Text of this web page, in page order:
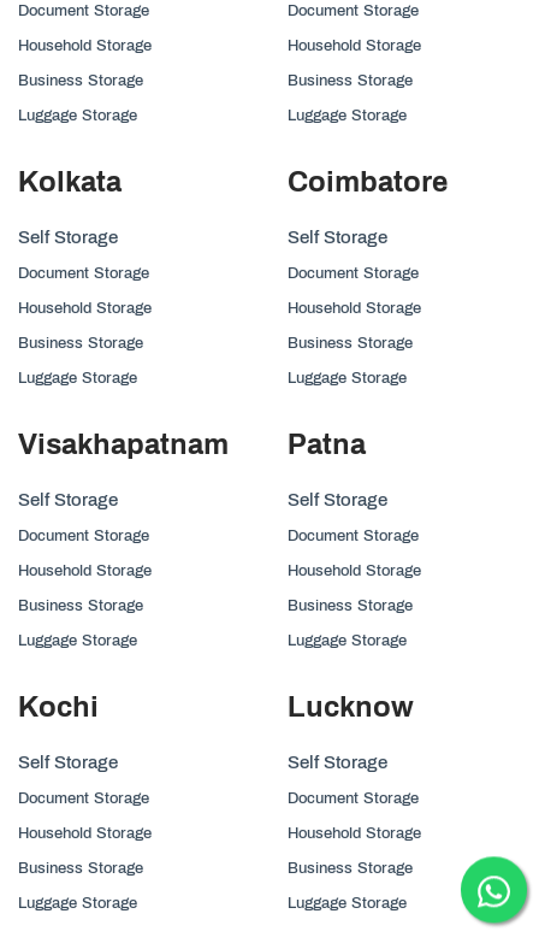
Document Storage
Household Storage
Business Storage
Luggage Storage
Document Storage
Household Storage
Business Storage
Luggage Storage
Kolkata
Self Storage
Document Storage
Household Storage
Business Storage
Luggage Storage
Coimbatore
Self Storage
Document Storage
Household Storage
Business Storage
Luggage Storage
Visakhapatnam
Self Storage
Document Storage
Household Storage
Business Storage
Luggage Storage
Patna
Self Storage
Document Storage
Household Storage
Business Storage
Luggage Storage
Kochi
Self Storage
Document Storage
Household Storage
Business Storage
Luggage Storage
Lucknow
Self Storage
Document Storage
Household Storage
Business Storage
Luggage Storage